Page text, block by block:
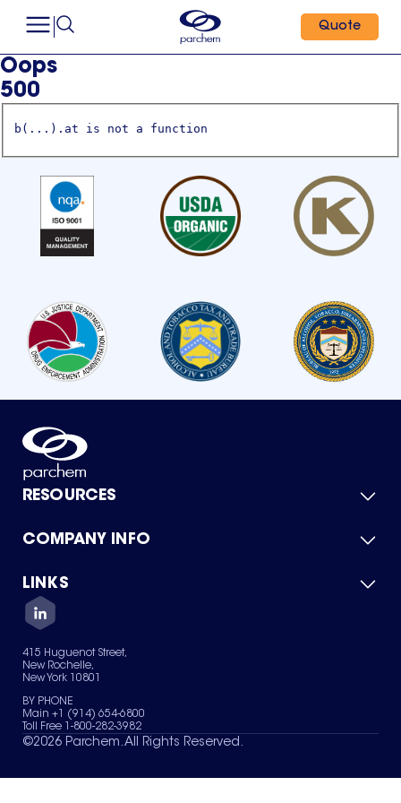
Quote
Oops
500
b(...).at is not a function
RESOURCES
Product Catalog
Green Chemicals
COMPANY INFO
About Us
Quality
Careers
Services
News & Insights
LINKS
Contact Us
Terms of Use
Sitemap
Your Privacy Choices
415 Huguenot Street,
New Rochelle,
New York 10801
BY PHONE
Main +1 (914) 654-6800
Toll Free 1-800-282-3982
©2026 Parchem. All Rights Reserved.